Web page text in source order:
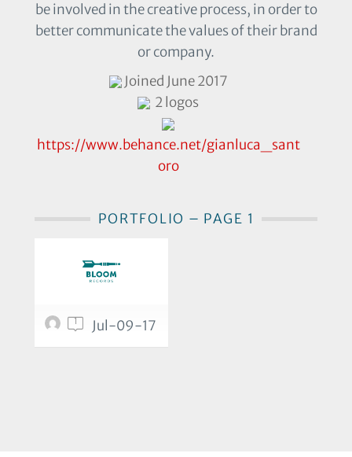
be involved in the creative process, in order to
better communicate the values of their brand
or company.
Joined June 2017
2 logos
https://www.behance.net/gianluca_sant
oro
PORTFOLIO – PAGE 1
1 Jul-09-17